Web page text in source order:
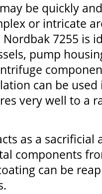
be quickly
or intricate
7255 is
pump
can be used
very well to a
as a sacrificial
components
can be